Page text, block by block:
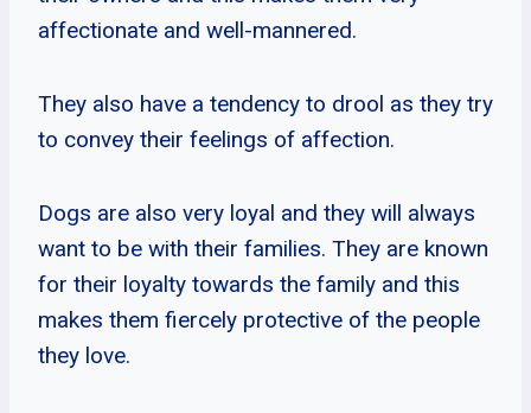
affectionate and well-mannered.
They also have a tendency to drool as they try
to convey their feelings of affection.
Dogs are also very loyal and they will always
want to be with their families. They are known
for their loyalty towards the family and this
makes them fiercely protective of the people
they love.